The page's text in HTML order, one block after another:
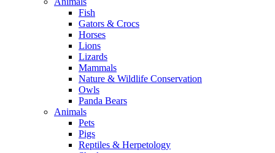
Fish
Gators & Crocs
Horses
Lions
Lizards
Mammals
Nature & Wildlife Conservation
Owls
Panda Bears
Animals
Pets
Pigs
Reptiles & Herpetology